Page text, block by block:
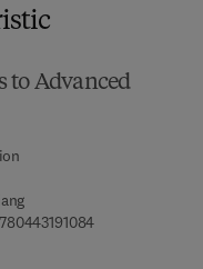
to Advanced
9 7 8 - 0 - 4 4 3
3 - 1 9 1 0 9 - 1